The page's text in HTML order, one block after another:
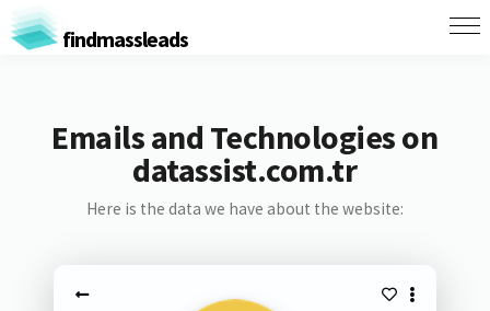
findmassleads
Emails and Technologies on
datassist.com.tr
Here is the data we have about the website: